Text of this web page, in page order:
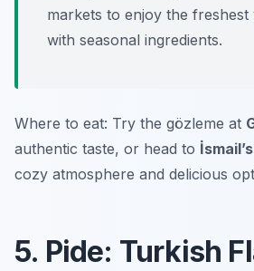
markets to enjoy the freshest
with seasonal ingredients.
Where to eat: Try the gözleme at
authentic taste, or head to
cozy atmosphere and delicious
5. Pide: Turkish